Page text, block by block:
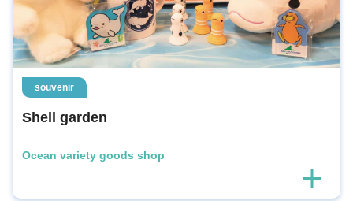
souvenir
Shell garden
Ocean variety goods shop